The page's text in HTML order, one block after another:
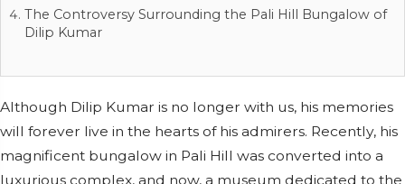
The Controversy Surrounding the Pali Hill Bungalow of
Dilip Kumar
Although Dilip Kumar is no longer with us, his memories
will forever live in the hearts of his admirers. Recently, his
magnificent bungalow in Pali Hill was converted into a
luxurious complex, and now, a museum dedicated to the